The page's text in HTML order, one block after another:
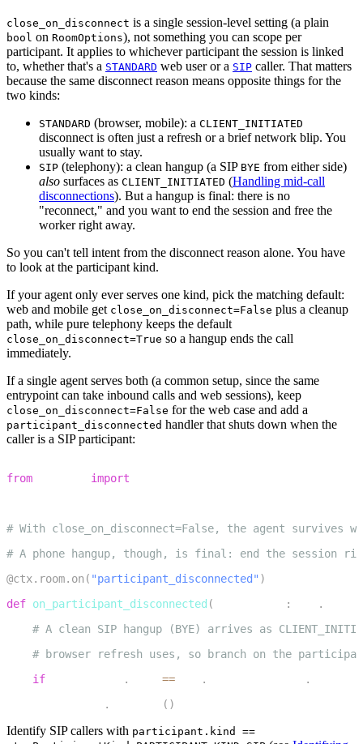
close_on_disconnect is a single session-level setting (a plain
bool on RoomOptions), not something you can scope per
participant. It applies to whichever participant the session is linked
to, whether that's a STANDARD web user or a SIP caller. That matters
because the same disconnect reason means opposite things for the
two kinds:
STANDARD (browser, mobile): a CLIENT_INITIATED
disconnect is often just a refresh or a brief network blip. You
usually want to stay.
SIP (telephony): a clean hangup (a SIP BYE from either side)
also surfaces as CLIENT_INITIATED (Handling mid-call
disconnections). But a hangup is final: there is no
"reconnect," and you want to end the session and free the
worker right away.
So you can't tell intent from the disconnect reason alone. You have
to look at the participant kind.
If your agent only ever serves one kind, pick the matching default:
web and mobile get close_on_disconnect=False plus a cleanup
path, while pure telephony keeps the default
close_on_disconnect=True so a hangup ends the call
immediately.
If a single agent serves both (a common setup, since the same
entrypoint can take inbound calls and web sessions), keep
close_on_disconnect=False for the web case and add a
participant_disconnected handler that shuts down when the
caller is a SIP participant:
from import
# With close_on_disconnect=False, the agent survives
# A phone hangup, though, is final: end the session
@ctx. room. on ( "participant_disconnected" )
def on_participant_disconnected ( : .
# A clean SIP hangup (BYE) arrives as
# browser refresh uses, so branch on the
if . == . .
. ( )
Identify SIP callers with participant.kind ==